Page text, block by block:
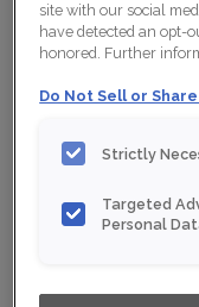
site with our social
have detected an opt-
honored. Further
Do Not Sell or
Strictly
Targeted
Personal